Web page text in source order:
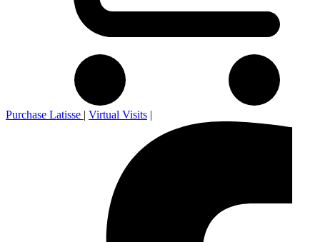
Purchase Latisse | Virtual Visits |